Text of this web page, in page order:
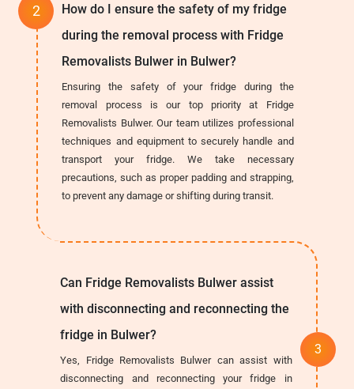
How do I ensure the safety of my fridge
during the removal process with Fridge
Removalists Bulwer in Bulwer?
Ensuring the safety of your fridge during the
removal process is our top priority at Fridge
Removalists Bulwer. Our team utilizes professional
techniques and equipment to securely handle and
transport your fridge. We take necessary
precautions, such as proper padding and strapping,
to prevent any damage or shifting during transit.
Can Fridge Removalists Bulwer assist
with disconnecting and reconnecting the
fridge in Bulwer?
Yes, Fridge Removalists Bulwer can assist with
disconnecting and reconnecting your fridge in